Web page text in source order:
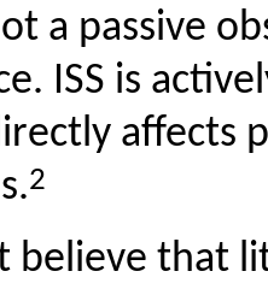
a passive
ISS is
affects
2
believe that